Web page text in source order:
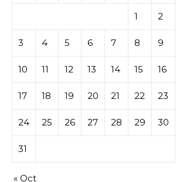
1 2
3 4 5 6 7 8 9
10 11 12 13 14 15 16
17 18 19 20 21 22 23
24 25 26 27 28 29 30
31
« Oct